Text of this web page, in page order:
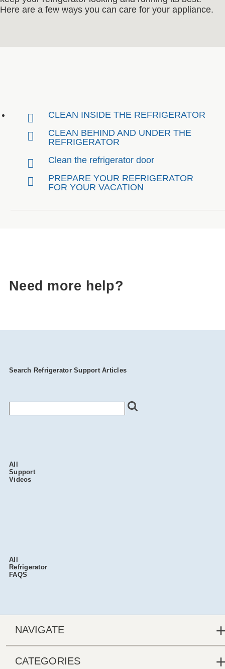
Here are a few ways you can care for your appliance.
CLEAN INSIDE THE REFRIGERATOR
CLEAN BEHIND AND UNDER THE
REFRIGERATOR
Clean the refrigerator door
PREPARE YOUR REFRIGERATOR
FOR YOUR VACATION
Need more help?
Search Refrigerator Support Articles
All
Support
Videos
All
Refrigerator
FAQS
NAVIGATE
CATEGORIES